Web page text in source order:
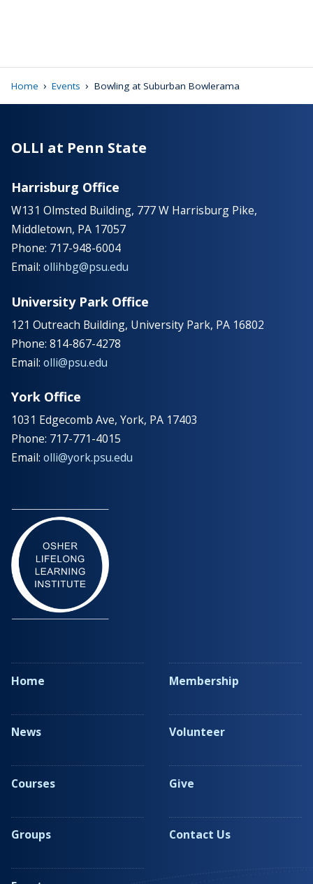
Home › Events › Bowling at Suburban Bowlerama
OLLI at Penn State
Harrisburg Office
W131 Olmsted Building, 777 W Harrisburg Pike,
Middletown, PA 17057
Phone: 717-948-6004
Email: ollihbg@psu.edu
University Park Office
121 Outreach Building, University Park, PA 16802
Phone: 814-867-4278
Email: olli@psu.edu
York Office
1031 Edgecomb Ave, York, PA 17403
Phone: 717-771-4015
Email: olli@york.psu.edu
Home
News
Courses
Groups
Membership
Volunteer
Give
Contact Us